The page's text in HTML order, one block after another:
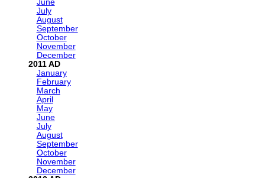
June
July
August
September
October
November
December
2011
January
February
March
April
May
June
July
August
September
October
November
December